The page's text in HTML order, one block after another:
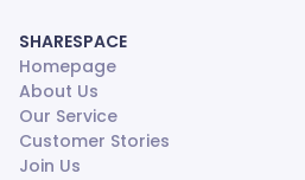
SHARESPACE
Homepage
About Us
Our Service
Customer Stories
Join Us